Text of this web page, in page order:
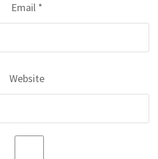
Email *
Website